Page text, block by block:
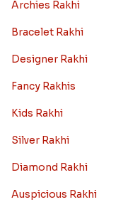
Archies Rakhi
Bracelet Rakhi
Designer Rakhi
Fancy Rakhis
Kids Rakhi
Silver Rakhi
Diamond Rakhi
Auspicious Rakhi